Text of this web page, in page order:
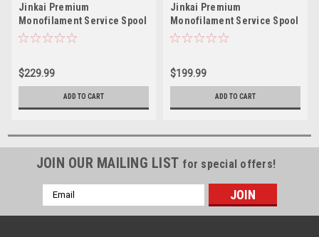
Jinkai Premium
Monofilament Service Spool
Clear 1700yd Test: 100
$229.99
ADD TO CART
Jinkai Premium
Monofilament Service Spool
1700yd Blue Test: 80
$199.99
ADD TO CART
JOIN OUR MAILING LIST for special offers!
Email
Address